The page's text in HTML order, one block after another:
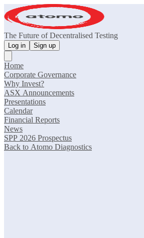
The Future of Decentralised Testing
Log in Sign up
Home
Corporate Governance
Why Invest?
ASX Announcements
Presentations
Calendar
Financial Reports
News
SPP 2026 Prospectus
Back to Atomo Diagnostics